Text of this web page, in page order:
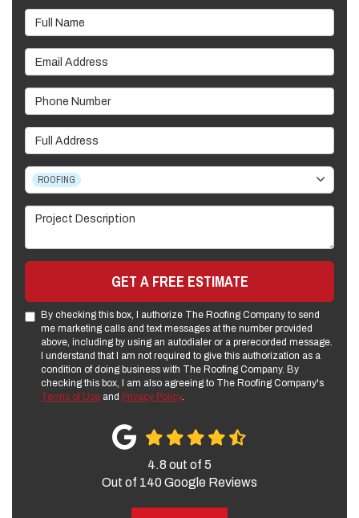
Full Name
Email Address
Phone Number
Full Address
Project Type
ROOFING
Project Description
GET A FREE ESTIMATE
By checking this box, I authorize The Roofing Company to send
me marketing calls and text messages at the number provided
above, including by using an autodialer or a prerecorded message.
I understand that I am not required to give this authorization as a
condition of doing business with The Roofing Company. By
checking this box, I am also agreeing to The Roofing Company's
Terms of Use and Privacy Policy.
4.8 out of 5
Out of 140 Google Reviews